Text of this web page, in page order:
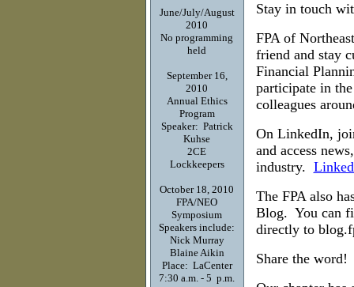
June/July/August
2010
No programming
held
September 16,
2010
Annual Ethics
Program
Speaker: Patrick
Kuhse
2CE
Lockkeepers
October 18, 2010
FPA/NEO
Symposium
Speakers include:
Nick Murray
Blaine Aikin
Place: LaCenter
7:30 a.m. - 5 p.m.
Stay in touch
FPA of
friend and stay
Financial
participate in
colleagues
On LinkedIn,
and access
industry.
The FPA also
Blog. You can
directly to
Share the word!